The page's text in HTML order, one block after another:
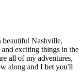
beautiful Nashville,
exciting things in the
all of my adventures,
along and I bet you'll